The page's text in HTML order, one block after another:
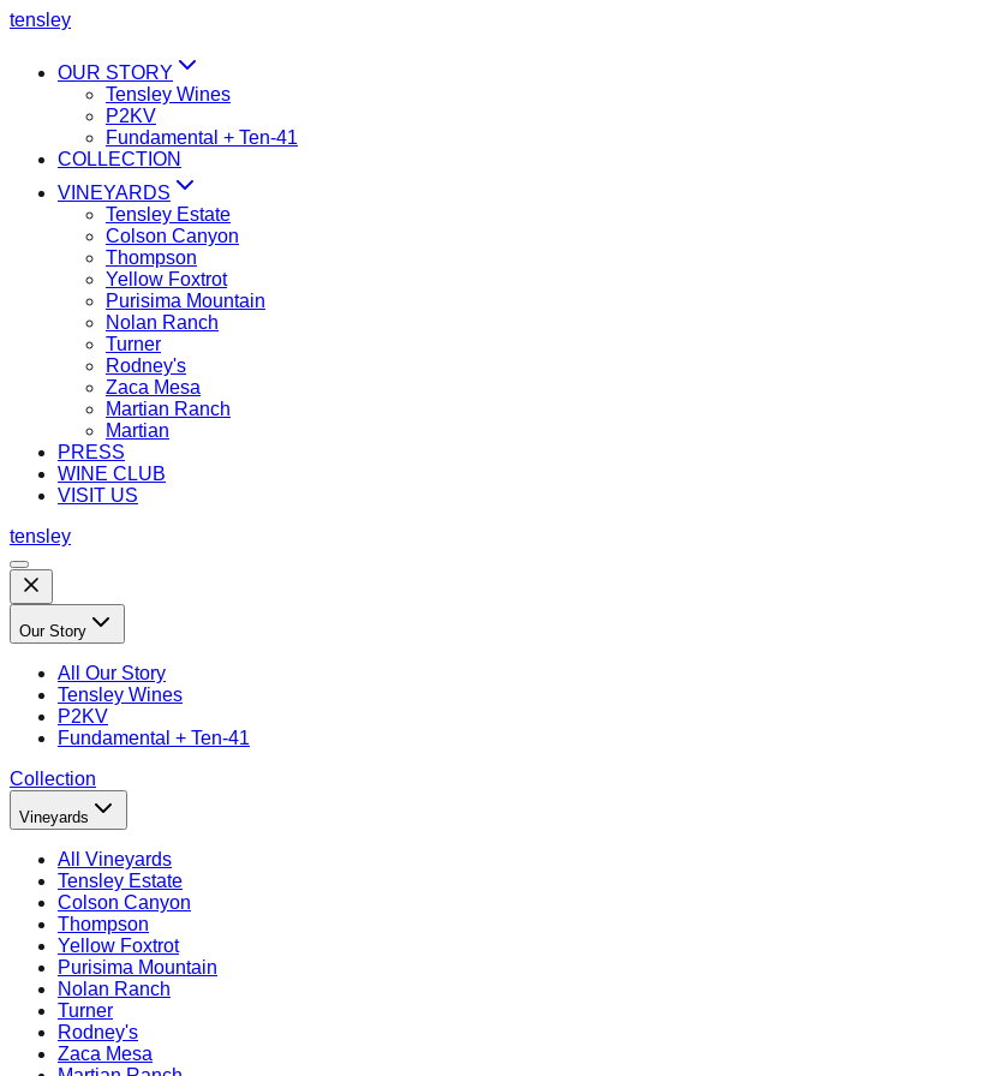
tensley
OUR STORY
Tensley Wines
P2KV
Fundamental + Ten-41
COLLECTION
VINEYARDS
Tensley Estate
Colson Canyon
Thompson
Yellow Foxtrot
Purisima Mountain
Nolan Ranch
Turner
Rodney's
Zaca Mesa
Martian Ranch
Martian
PRESS
WINE CLUB
VISIT US
tensley
Our Story
All Our Story
Tensley Wines
P2KV
Fundamental + Ten-41
Collection
Vineyards
All Vineyards
Tensley Estate
Colson Canyon
Thompson
Yellow Foxtrot
Purisima Mountain
Nolan Ranch
Turner
Rodney's
Zaca Mesa